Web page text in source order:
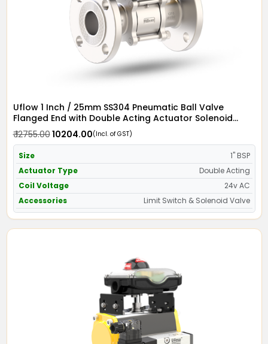
Uflow 1 Inch / 25mm SS304 Pneumatic Ball Valve
Flanged End with Double Acting Actuator Solenoid
Valve 24v AC & Limit Switch
₹ 12755.00₹ 10204.00(Incl. of GST)
Size
1" BSP
Actuator Type
Double Acting
Coil Voltage
24v AC
Accessories
Limit Switch & Solenoid Valve